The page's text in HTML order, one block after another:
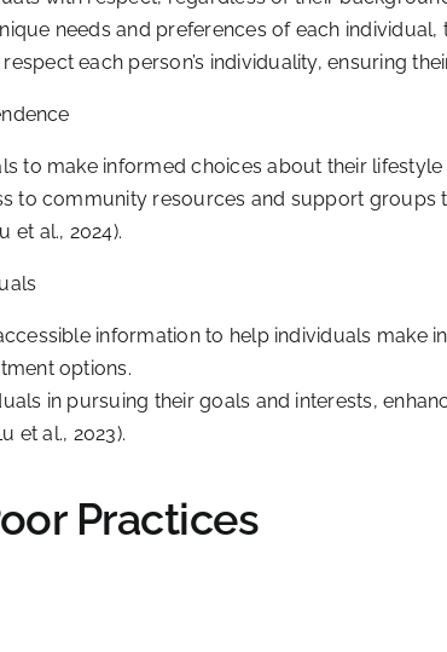
needs and preferences of each
each person’s individuality, ensuring
to make informed choices about their lifestyle
to community resources and support groups
et al., 2024).
information to help individuals make
options.
in pursuing their goals and interests,
et al., 2023).
Practices